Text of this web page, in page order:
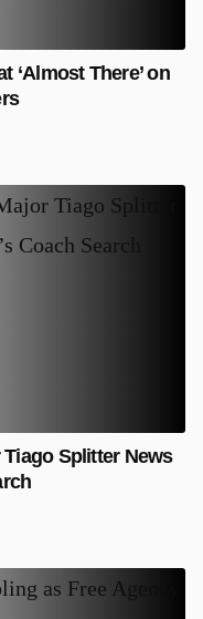
‘Almost There’ on
Splitter News